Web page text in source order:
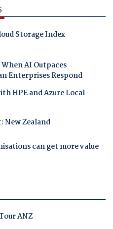
Storage Index
AI Outpaces
Enterprises Respond
HPE and Azure Local
New Zealand
can get more value
ANZ